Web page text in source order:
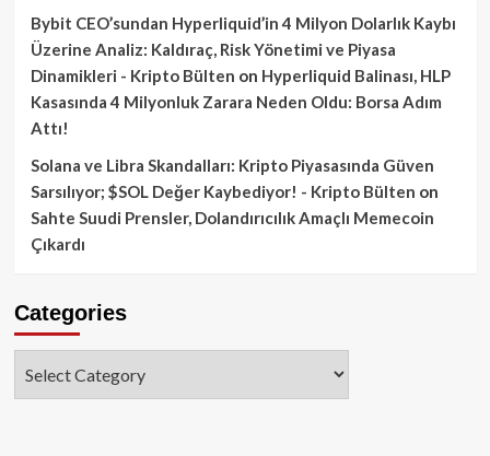
Bybit CEO’sundan Hyperliquid’in 4 Milyon Dolarlık Kaybı
Üzerine Analiz: Kaldıraç, Risk Yönetimi ve Piyasa
Dinamikleri - Kripto Bülten on Hyperliquid Balinası, HLP
Kasasında 4 Milyonluk Zarara Neden Oldu: Borsa Adım
Attı!
Solana ve Libra Skandalları: Kripto Piyasasında Güven
Sarsılıyor; $SOL Değer Kaybediyor! - Kripto Bülten on
Sahte Suudi Prensler, Dolandırıcılık Amaçlı Memecoin
Çıkardı
Categories